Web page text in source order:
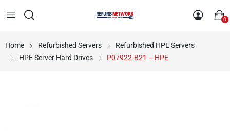
0
Home Refurbished Servers
Refurbished HPE Servers
HPE Server Hard Drives
P07922-B21 – HPE